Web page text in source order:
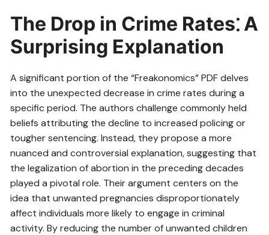
The Drop in Crime Rates⁚ A
Surprising Explanation
A significant portion of the “Freakonomics” PDF delves
into the unexpected decrease in crime rates during a
specific period. The authors challenge commonly held
beliefs attributing the decline to increased policing or
tougher sentencing. Instead, they propose a more
nuanced and controversial explanation, suggesting that
the legalization of abortion in the preceding decades
played a pivotal role. Their argument centers on the
idea that unwanted pregnancies disproportionately
affect individuals more likely to engage in criminal
activity. By reducing the number of unwanted children